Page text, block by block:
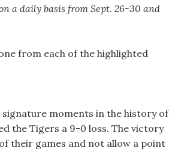
a daily basis from Sept. 26-30 and
from each of the highlighted
signature moments in the history of
the Tigers a 9-0 loss. The victory
their games and not allow a point